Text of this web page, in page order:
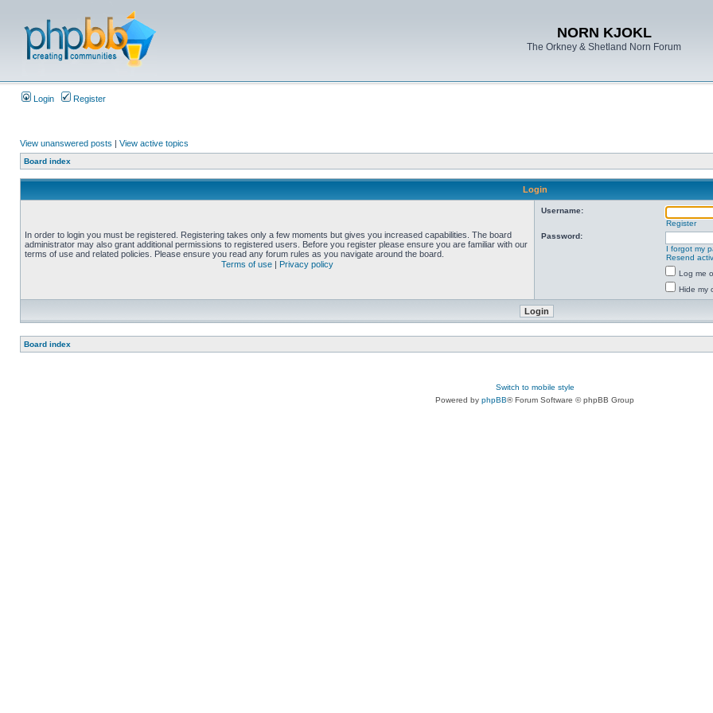
NORN KJOKL
The Orkney & Shetland Norn Forum
Login Register
View unanswered posts | View active topics
Board index
Login
In order to login you must be registered. Registering takes only a few moments but gives you increased capabilities. The board
administrator may also grant additional permissions to registered users. Before you register please ensure you are familiar with our
terms of use and related policies. Please ensure you read any forum rules as you navigate around the board.
Terms of use | Privacy policy
Username:
Register
Password:
I forgot my
Resend
Log me
Hide my
Board index
Switch to mobile style
Powered by phpBB® Forum Software © phpBB Group